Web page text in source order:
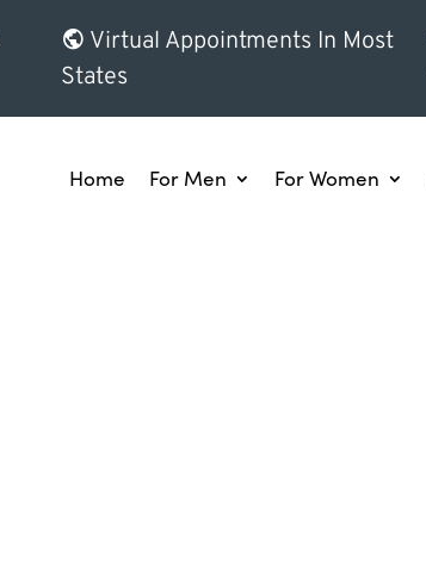
Virtual Appointments In Most
States
Home For Men For Women